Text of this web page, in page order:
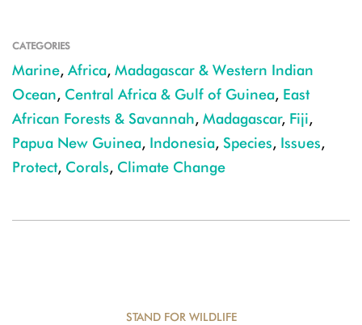
CATEGORIES
Marine, Africa, Madagascar & Western Indian
Ocean, Central Africa & Gulf of Guinea, East
African Forests & Savannah, Madagascar, Fiji,
Papua New Guinea, Indonesia, Species, Issues,
Protect, Corals, Climate Change
STAND FOR WILDLIFE